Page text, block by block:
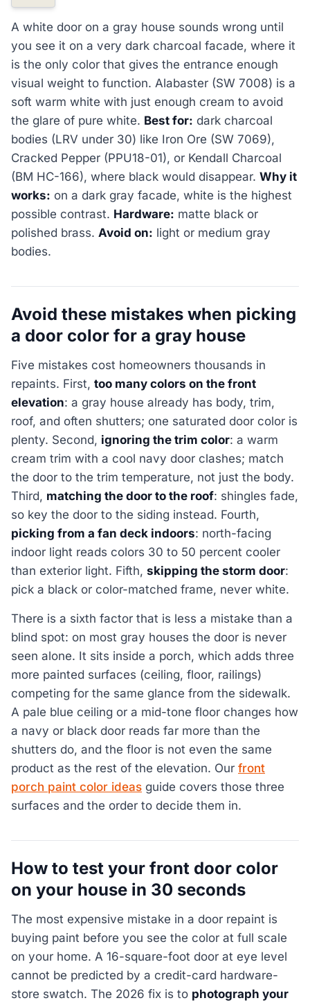
A white door on a gray house sounds wrong until
you see it on a very dark charcoal facade, where it
is the only color that gives the entrance enough
visual weight to function. Alabaster (SW 7008) is a
soft warm white with just enough cream to avoid
the glare of pure white. Best for: dark charcoal
bodies (LRV under 30) like Iron Ore (SW 7069),
Cracked Pepper (PPU18-01), or Kendall Charcoal
(BM HC-166), where black would disappear. Why it
works: on a dark gray facade, white is the highest
possible contrast. Hardware: matte black or
polished brass. Avoid on: light or medium gray
bodies.
Avoid these mistakes when picking
a door color for a gray house
Five mistakes cost homeowners thousands in
repaints. First, too many colors on the front
elevation: a gray house already has body, trim,
roof, and often shutters; one saturated door color is
plenty. Second, ignoring the trim color: a warm
cream trim with a cool navy door clashes; match
the door to the trim temperature, not just the body.
Third, matching the door to the roof: shingles fade,
so key the door to the siding instead. Fourth,
picking from a fan deck indoors: north-facing
indoor light reads colors 30 to 50 percent cooler
than exterior light. Fifth, skipping the storm door:
pick a black or color-matched frame, never white.
There is a sixth factor that is less a mistake than a
blind spot: on most gray houses the door is never
seen alone. It sits inside a porch, which adds three
more painted surfaces (ceiling, floor, railings)
competing for the same glance from the sidewalk.
A pale blue ceiling or a mid-tone floor changes how
a navy or black door reads far more than the
shutters do, and the floor is not even the same
product as the rest of the elevation. Our front
porch paint color ideas guide covers those three
surfaces and the order to decide them in.
How to test your front door color
on your house in 30 seconds
The most expensive mistake in a door repaint is
buying paint before you see the color at full scale
on your home. A 16-square-foot door at eye level
cannot be predicted by a credit-card hardware-
store swatch. The 2026 fix is to photograph your